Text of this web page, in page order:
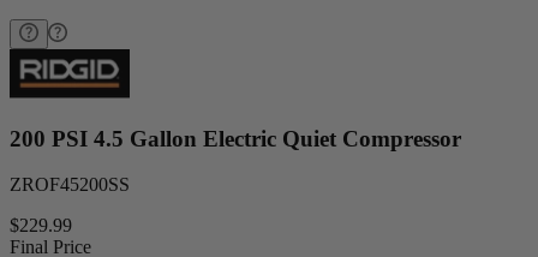
200 PSI 4.5 Gallon Electric Quiet Compressor
ZROF45200SS
$229.99
Final Price